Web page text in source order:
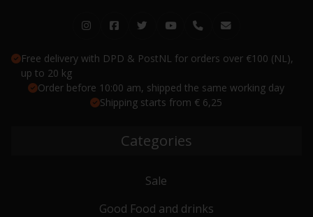
Free delivery with DPD & PostNL for orders over €100 (NL),
up to 20 kg
Order before 10:00 am, shipped the same working day
Shipping starts from € 6,25
Categories
Sale
Good Food and drinks